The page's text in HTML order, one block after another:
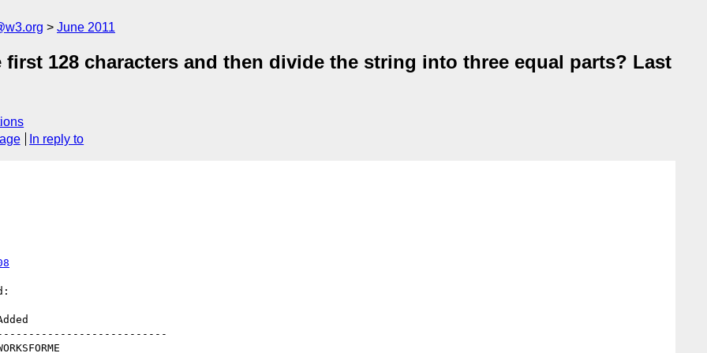
June 2011
first 128 characters and then divide the string into three equal parts? Last
In reply to